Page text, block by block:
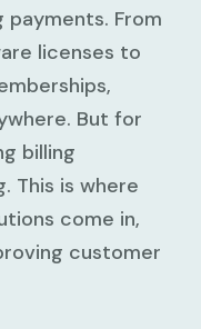
From
licenses to
But for
billing
This is where
come in,
customer